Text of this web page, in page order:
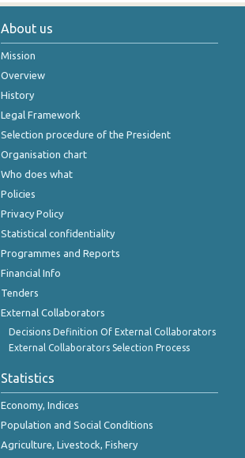
About us
Mission
Overview
History
Legal Framework
Selection procedure of the President
Organisation chart
Who does what
Policies
Privacy Policy
Statistical confidentiality
Programmes and Reports
Financial Info
Tenders
External Collaborators
Decisions Definition Of External Collaborators
External Collaborators Selection Process
Statistics
Economy, Indices
Population and Social Conditions
Agriculture, Livestock, Fishery